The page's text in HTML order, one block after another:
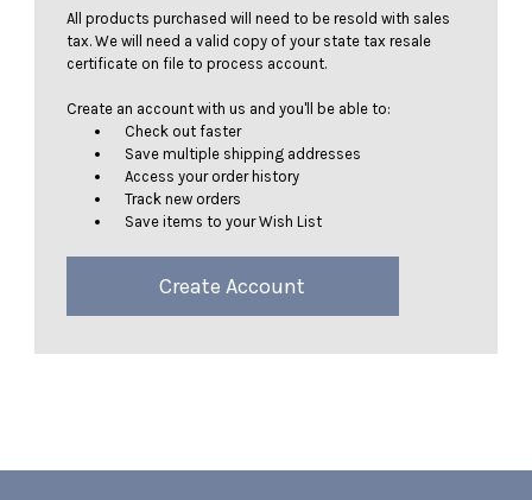
All products purchased will need to be resold with sales
tax. We will need a valid copy of your state tax resale
certificate on file to process account.
Create an account with us and you'll be able to:
Check out faster
Save multiple shipping addresses
Access your order history
Track new orders
Save items to your Wish List
Create Account